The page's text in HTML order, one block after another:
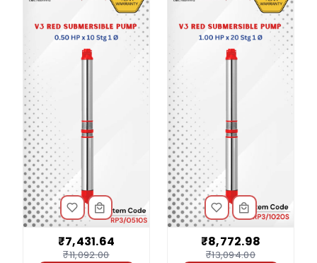
₹7,431.64
₹11,092.00
₹8,772.98
₹13,094.00